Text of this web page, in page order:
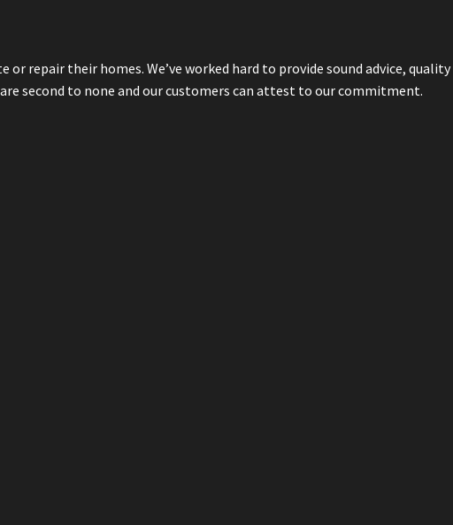
repair their homes. We’ve worked hard to provide sound advice,
second to none and our customers can attest to our commitment.